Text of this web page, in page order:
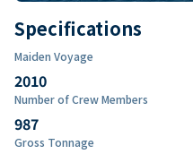
Specifications
Maiden Voyage
2010
Number of Crew Members
987
Gross Tonnage